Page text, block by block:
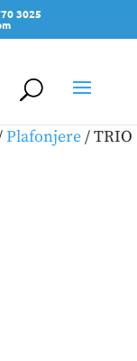
3025
Plafonjere/ TRIO